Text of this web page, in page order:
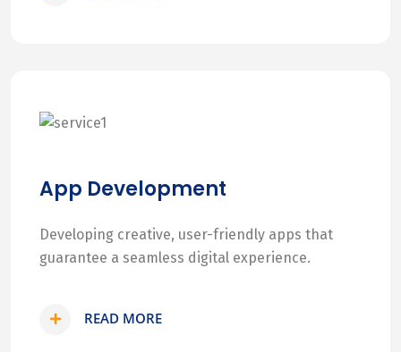
App Development
Developing creative, user-friendly apps that
guarantee a seamless digital experience.
READ MORE